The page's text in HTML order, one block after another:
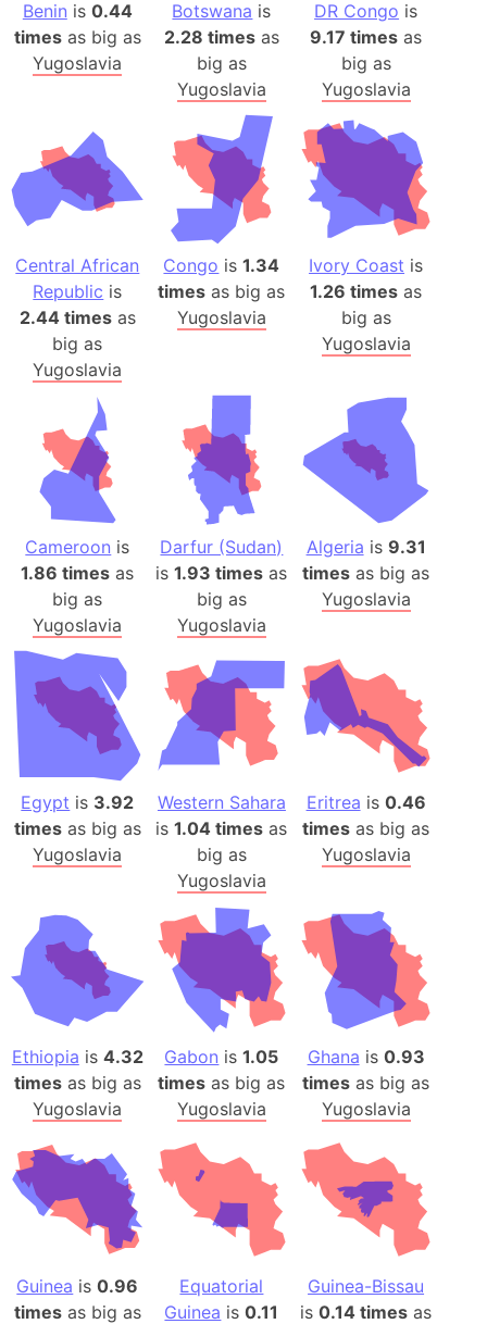
Benin is 0.44
timesas big as
Yugoslavia
Botswana is
2.28 timesas
big as
Yugoslavia
DR Congo is
9.17 times as
big as
Yugoslavia
Central African
Republic is
2.44 timesas
big as
Yugoslavia
Congo is1.34
times as big as
Yugoslavia
Ivory Coast is
1.26 times as
big as
Yugoslavia
Cameroon is
1.86 times as
big as
Yugoslavia
Darfur (Sudan)
is1.93 times as
big as
Yugoslavia
Algeria is 9.31
times as big as
Yugoslavia
Egypt is 3.92
timesas big as
Yugoslavia
Western Sahara
is1.04 times as
big as
Yugoslavia
Eritrea is 0.46
times as big as
Yugoslavia
Ethiopia is 4.32
timesas big as
Yugoslavia
Gabon is1.05
times as big as
Yugoslavia
Ghana is 0.93
times as big as
Yugoslavia
Guinea is0.96
timesas big as
Equatorial
Guinea is0.11
Guinea-Bissau
is0.14 times as